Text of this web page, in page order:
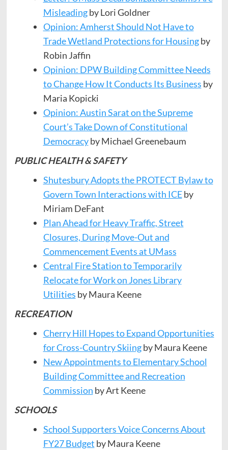
Misleadingby Lori Goldner
Opinion: Amherst Should Not Have to
Trade Wetland Protections for Housingby
Robin Jaffin
Opinion: DPW Building Committee Needs
to Change How It Conducts Its Business by
Maria Kopicki
Opinion: Austin Sarat on the Supreme
Court’s Take Down of Constitutional
Democracyby Michael Greenebaum
PUBLIC HEALTH & SAFETY
Shutesbury Adopts the PROTECT Bylaw to
Govern Town Interactions with ICEby
Miriam DeFant
Plan Ahead for Heavy Traffic, Street
Closures, During Move-Out and
Commencement Events at UMass
Central Fire Station to Temporarily
Relocate for Work on Jones Library
Utilities by Maura Keene
RECREATION
Cherry Hill Hopes to Expand Opportunities
for Cross-Country Skiingby Maura Keene
New Appointments to Elementary School
Building Committee and Recreation
Commission by Art Keene
SCHOOLS
School Supporters Voice Concerns About
FY27 Budget by Maura Keene